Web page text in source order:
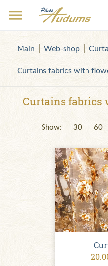
Main Web-shop
Curtains fabrics with
Curtains fabrics
Show: 30 60